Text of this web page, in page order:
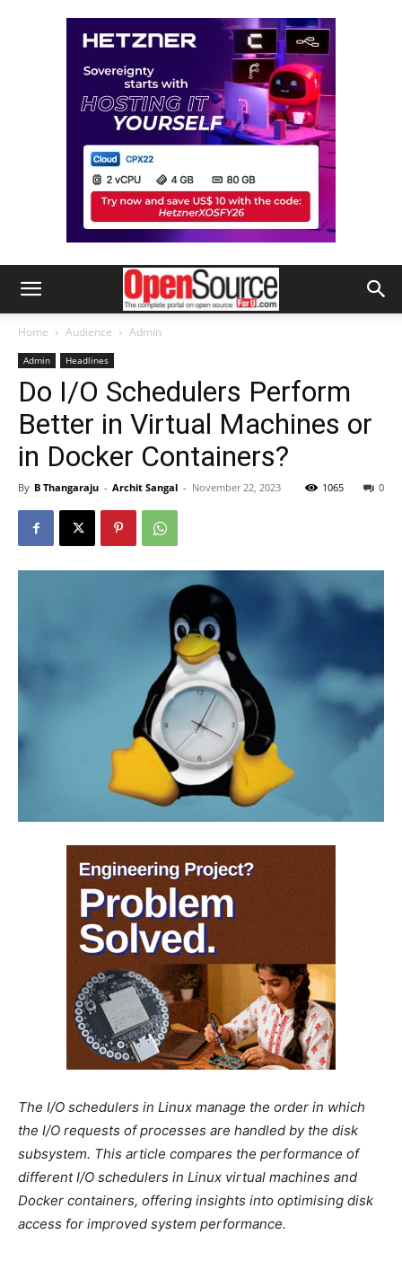
Home Audience Admin
Admin Headlines
Do I/O Schedulers Perform
Better in Virtual Machines or
in Docker Containers?
By B Thangaraju - Archit Sangal - November 22, 2023 0
1065
The I/O schedulers in Linux manage the order in which
the I/O requests of processes are handled by the disk
subsystem. This article compares the performance of
different I/O schedulers in Linux virtual machines and
Docker containers, offering insights into optimising disk
access for improved system performance.